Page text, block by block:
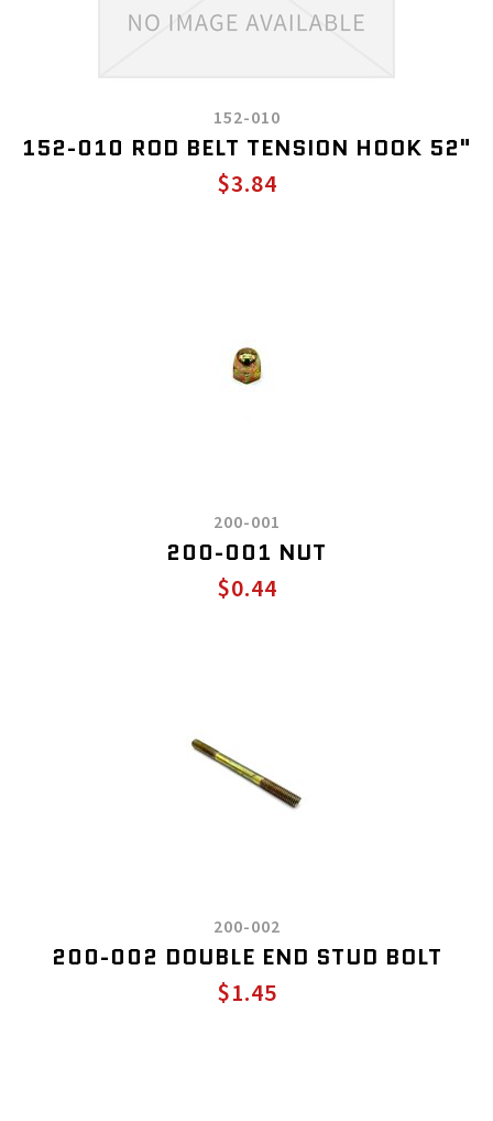
152-010
152-010 ROD BELT TENSION HOOK 52"
$3.84
200-001
200-001 NUT
$0.44
200-002
200-002 DOUBLE END STUD BOLT
$1.45